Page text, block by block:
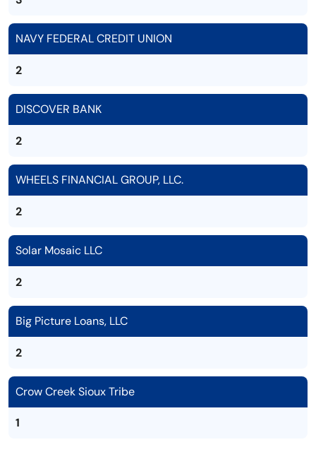
NAVY FEDERAL CREDIT UNION
2
DISCOVER BANK
2
WHEELS FINANCIAL GROUP, LLC.
2
Solar Mosaic LLC
2
Big Picture Loans, LLC
2
Crow Creek Sioux Tribe
1